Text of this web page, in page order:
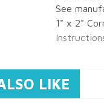
See
1" x 2"
LIKE